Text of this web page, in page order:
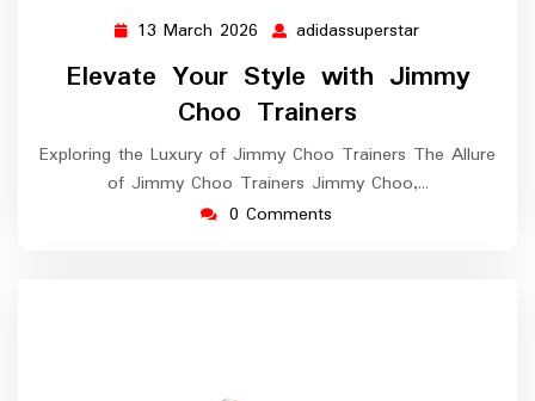
13 March 2026 13
March
2026
adidassuperstar
Elevate Your Style with Jimmy
Choo Trainers
Exploring the Luxury of Jimmy Choo Trainers The Allure
of Jimmy Choo Trainers Jimmy Choo,…
0 Comments